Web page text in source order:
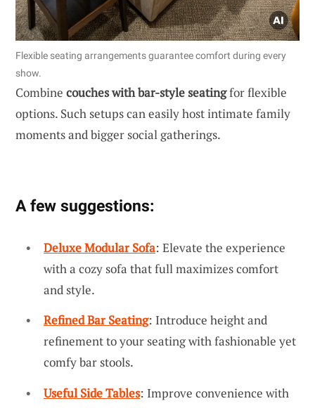
Flexible seating arrangements guarantee comfort during every
show.
Combine couches with bar-style seatingfor flexible
options. Such setups can easily host intimate family
moments and bigger social gatherings.
A few suggestions:
Deluxe Modular Sofa: Elevate the experience
with a cozy sofa that full maximizes comfort
and style.
Refined Bar Seating: Introduce height and
refinement to your seating with fashionable yet
comfy bar stools.
Useful Side Tables: Improve convenience with